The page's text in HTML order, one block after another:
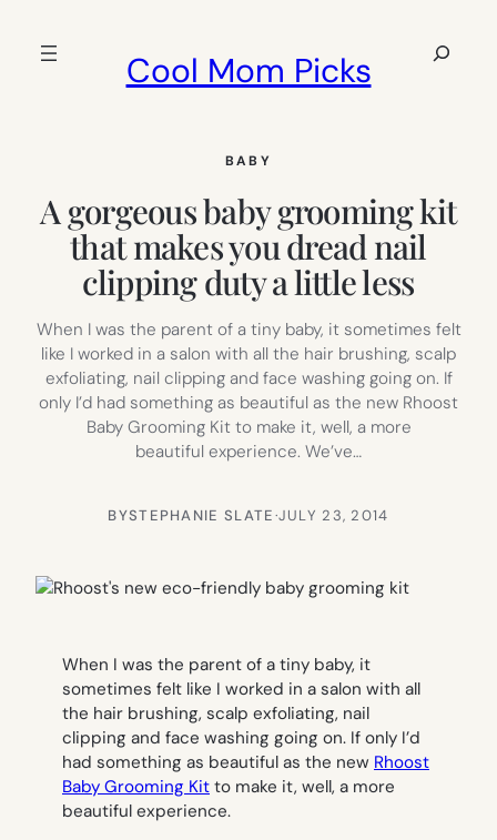
Cool Mom Picks
Search
BABY
A gorgeous baby grooming kit
that makes you dread nail
clipping duty a little less
When I was the parent of a tiny baby, it sometimes felt
like I worked in a salon with all the hair brushing, scalp
exfoliating, nail clipping and face washing going on. If
only I’d had something as beautiful as the new Rhoost
Baby Grooming Kit to make it, well, a more
beautiful experience. We’ve…
BYSTEPHANIE SLATE·JULY 23, 2014
When I was the parent of a tiny baby, it
sometimes felt like I worked in a salon with all
the hair brushing, scalp exfoliating, nail
clipping and face washing going on. If only I’d
had something as beautiful as the new Rhoost
Baby Grooming Kit to make it, well, a more
beautiful experience.